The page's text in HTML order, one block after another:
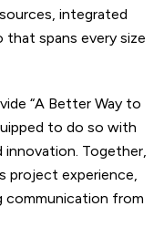
integrated
spans every size
“A Better Way to
to do so with
innovation. Together,
project experience,
communication from